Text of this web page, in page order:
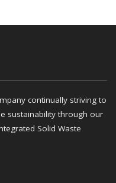
continually striving to
sustainability through our
Solid Waste